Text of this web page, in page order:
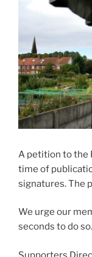
A petition to the
time of
signatures. The
We urge our
seconds to do so.